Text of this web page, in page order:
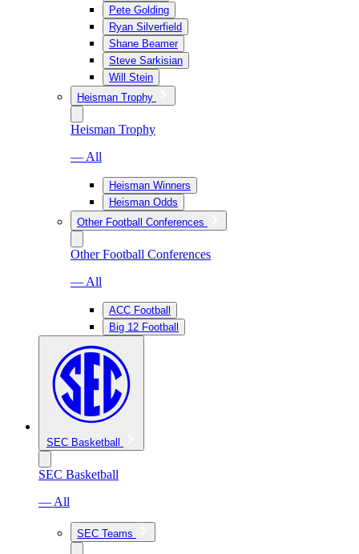
Pete Golding
Ryan Silverfield
Shane Beamer
Steve Sarkisian
Will Stein
Heisman Trophy
Heisman Trophy
— All
Heisman Winners
Heisman Odds
Other Football Conferences
Other Football Conferences
— All
ACC Football
Big 12 Football
SEC Basketball
SEC Basketball
— All
SEC Teams